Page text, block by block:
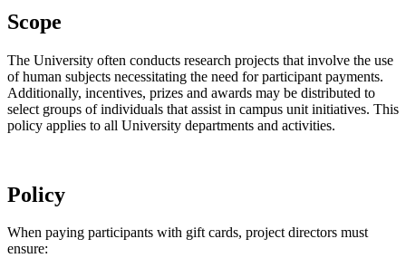
Scope
The University often conducts research projects that involve the use
of human subjects necessitating the need for participant payments.
Additionally, incentives, prizes and awards may be distributed to
select groups of individuals that assist in campus unit initiatives. This
policy applies to all University departments and activities.
Policy
When paying participants with gift cards, project directors must
ensure: